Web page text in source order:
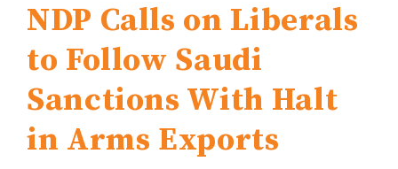
NDP Calls on Liberals
to Follow Saudi
Sanctions With Halt
in Arms Exports